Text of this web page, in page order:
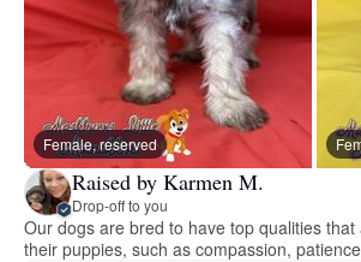
Female, reserved
Raised by Karmen M.
Drop-off to you
Our dogs are bred to have top qualities that
their puppies, such as compassion,